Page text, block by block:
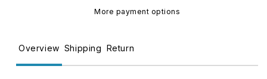
More payment options
Overview Shipping Return